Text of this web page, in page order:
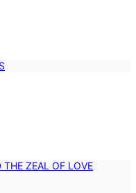
THE ZEAL OF LOVE